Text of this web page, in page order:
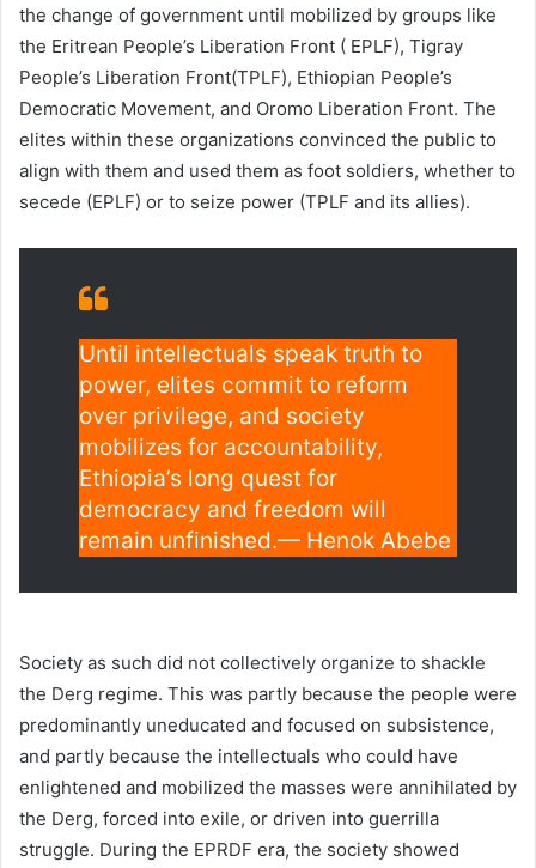
the change of government until mobilized by groups like
the Eritrean People’s Liberation Front ( EPLF), Tigray
People’s Liberation Front(TPLF), Ethiopian People’s
Democratic Movement, and Oromo Liberation Front. The
elites within these organizations convinced the public to
align with them and used them as foot soldiers, whether to
secede (EPLF) or to seize power (TPLF and its allies).
Until intellectuals speak truth to
power, elites commit to reform
over privilege, and society
mobilizes for accountability,
Ethiopia’s long quest for
democracy and freedom will
remain unfinished.— Henok Abebe
Society as such did not collectively organize to shackle
the Derg regime. This was partly because the people were
predominantly uneducated and focused on subsistence,
and partly because the intellectuals who could have
enlightened and mobilized the masses were annihilated by
the Derg, forced into exile, or driven into guerrilla
struggle. During the EPRDF era, the society showed